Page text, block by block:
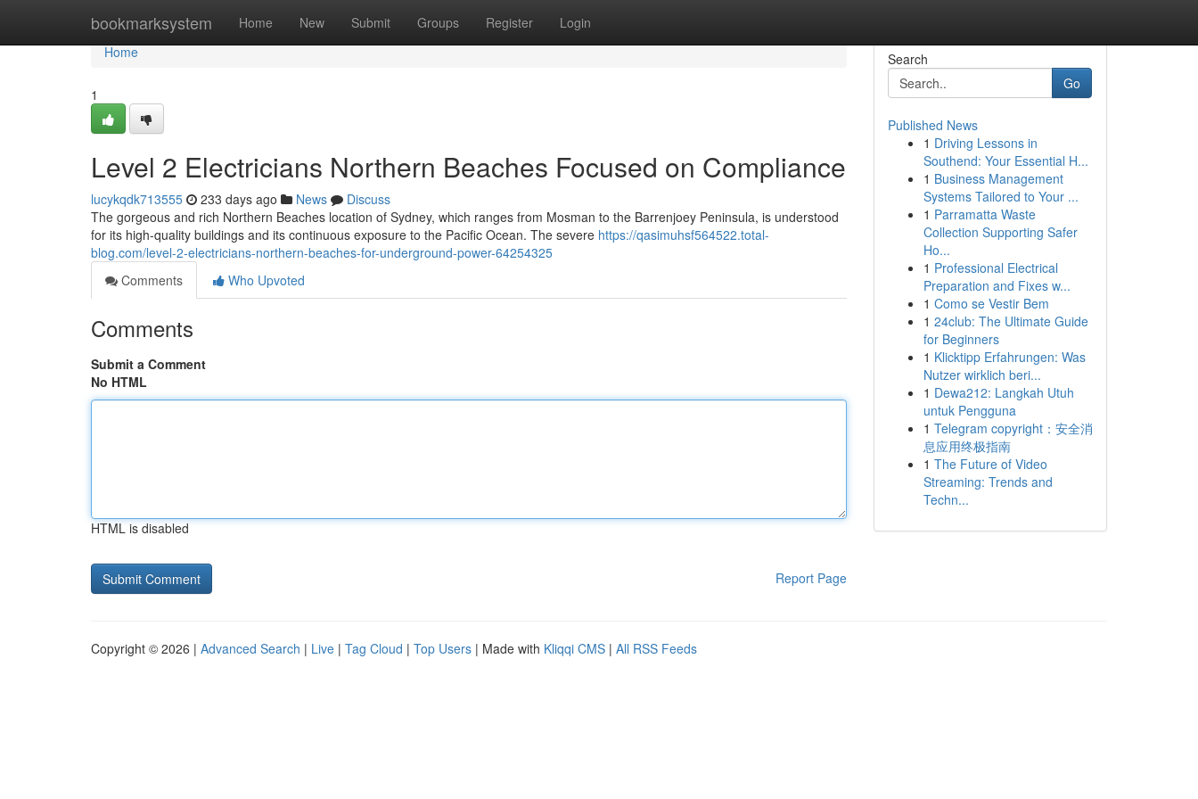
bookmarksystem Home New Submit Groups Register Login
Home
Home
1
Level 2 Electricians Northern Beaches Focused on Compliance
lucykqdk713555 233 days ago News
Discuss
The gorgeous and rich Northern Beaches location of Sydney, which ranges from Mosman to the Barrenjoey Peninsula, is understood
for its high-quality buildings and its continuous exposure to the Pacific Ocean. The severe https://qasimuhsf564522.total-
blog.com/level-2-electricians-northern-beaches-for-underground-power-64254325
Comments
Who Upvoted
Comments
Submit a Comment
No HTML
HTML is disabled
Report Page
Search
Go
Published News
1 Driving Lessons in
Southend: Your Essential H...
1 Business Management
Systems Tailored to Your ...
1 Parramatta Waste
Collection Supporting Safer
Ho...
1 Professional Electrical
Preparation and Fixes w...
1 Como se Vestir Bem
1 24club: The Ultimate Guide
for Beginners
1 Klicktipp Erfahrungen: Was
Nutzer wirklich beri...
1 Dewa212: Langkah Utuh
untuk Pengguna
1 Telegram copyright：安全消
息应用终极指南
1 The Future of Video
Streaming: Trends and
Techn...
Copyright © 2026 | Advanced Search | Live | Tag Cloud | Top Users | Made with Kliqqi CMS | All RSS Feeds